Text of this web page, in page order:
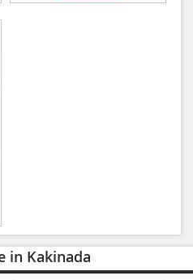
in Kakinada